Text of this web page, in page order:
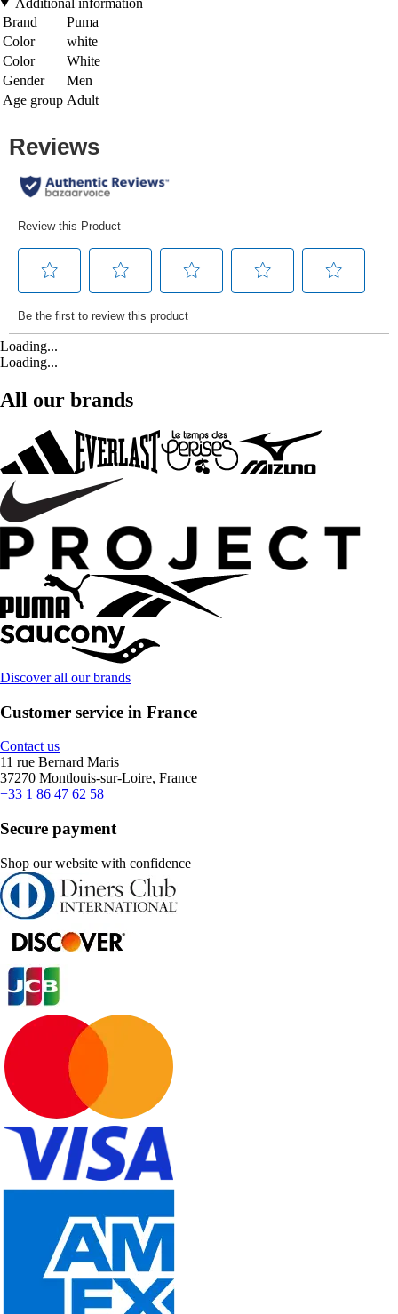
Brand
Puma
Color
white
Color
White
Gender
Men
Age group Adult
Loading...
Loading...
All our brands
Discover all our brands
Customer service in France
Contact us
11 rue Bernard Maris
37270 Montlouis-sur-Loire, France
+33 1 86 47 62 58
Secure payment
Shop our website with confidence